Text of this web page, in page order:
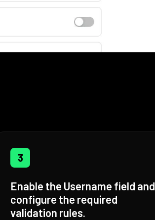
3
Enable the Username field and
configure the required
validation rules.